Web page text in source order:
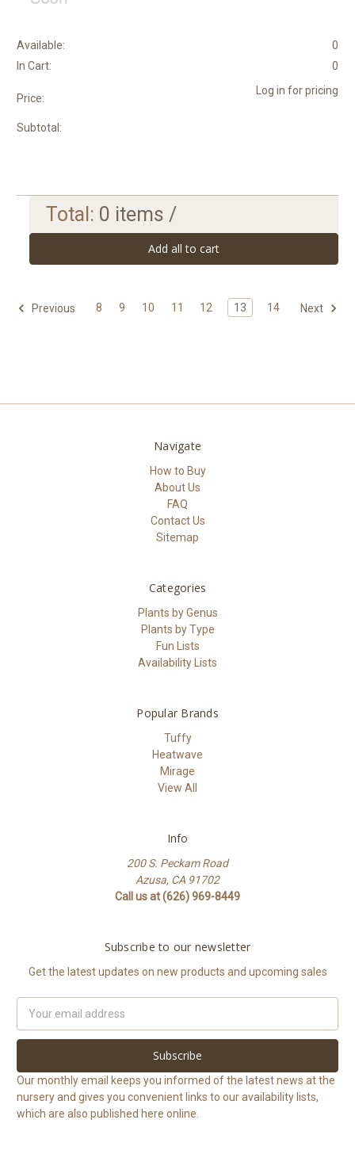
Available:
0
In Cart:
0
Price:
Log in for pricing
Subtotal:
Total: 0 items /
Add all to cart
Previous 8 9 10 11 12 13 14 Next
Navigate
How to Buy
About Us
FAQ
Contact Us
Sitemap
Categories
Plants by Genus
Plants by Type
Fun Lists
Availability Lists
Popular Brands
Tuffy
Heatwave
Mirage
View All
Info
200 S. Peckam Road
Azusa, CA 91702
Call us at (626) 969-8449
Subscribe to our newsletter
Get the latest updates on new products and upcoming sales
Address
Our monthly email keeps you informed of the latest news at the
nursery and gives you convenient links to our availability lists,
which are also published here online.